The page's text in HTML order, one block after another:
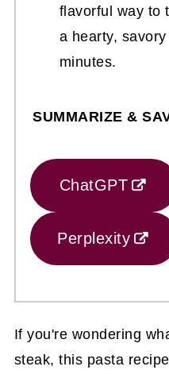
flavorful way to
a hearty,
minutes.
SUMMARIZE &
ChatGPT
Perplexity
If you're wondering
steak, this pasta